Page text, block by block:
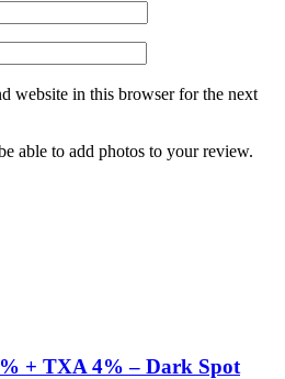
website in this browser for the next
able to add photos to your review.
+ TXA 4% – Dark Spot